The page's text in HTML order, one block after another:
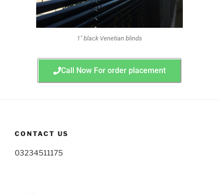
1" black Venetian blinds
Call Now For order placement
CONTACT US
03234511175